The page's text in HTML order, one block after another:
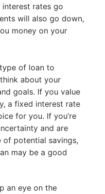
interest rates go
will also go down,
money on your
of loan to
about your
goals. If you value
a fixed interest rate
for you. If you’re
and are
potential savings,
may be a good
an eye on the